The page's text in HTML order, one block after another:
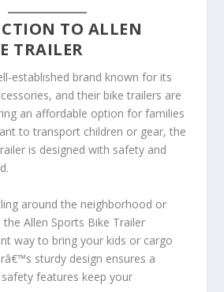
TO ALLEN
TRAILER
established brand known for its
and their bike trailers are
an affordable option for families
to transport children or gear, the
is designed with safety and
around the neighborhood or
Allen Sports Bike Trailer
way to bring your kids or cargo
sturdy design ensures a
features keep your